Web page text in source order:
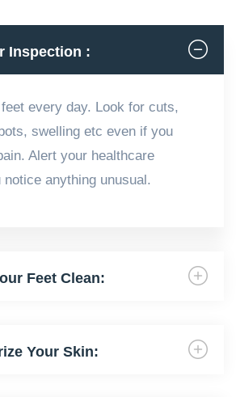
Inspection :
every day. Look for cuts,
swelling etc even if you
Alert your healthcare
anything unusual.
Feet Clean:
Your Skin: